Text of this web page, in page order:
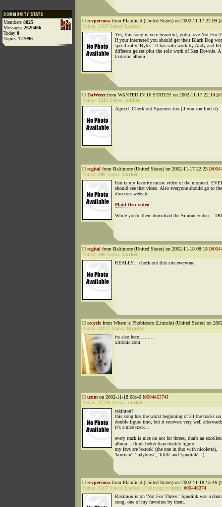
Members 8025
Messages 2620466
Today 0
Topics 127996
revpersona from Plainfield (United States) on 2002-11-17 22:09 [
Points: 3167 Status: Lurker
Yes, this song is very beautiful, gotta love Not For
If your interested you should get their Black Dog
specifically 'Bytes.' It has solo work by Andy and Ed
different geises plus the solo work of Ken Downie. A
fantastic album.
DaWeezefrom WANTED IN 16 STATES! on 2002-11-17 22:14 [
Points: 5213 Status: Addict
Agreed. Check out Spanners too (if you can find it).
regital from Baltimore (United States) on 2002-11-17 22:23 [
Points: 800 Status: Lurker
Itsu is my favorite music video of the moment.
should see that video. Also everyone should go to the
directors website:
Plaid Itsu video
While you're there download the Simone video...
regital from Baltimore (United States) on 2002-11-18 08:18 [
Points: 800 Status: Lurker
REALLY... check out this site everyone.
recyclefrom Where is Phobiazero (Lincoln) (United States) on
Points: 41177 Status: Regular
its also here...........
xltronic.com
uzim on 2002-11-18 08:40 [#00446374]
Points: 17716 Status: Lurker
rakimou?
this song has the worst beginning of all the tracks on
double figure imo, but it recovers very well
it's a nice track...
every track is nice on not for threes, that's an
album. i think better than double figure.
my favs are 'extork' (the one in duo with nicolette),
'kortisin', 'ladyburst', 'lilith' and 'spudink'. :)
revpersona from Plainfield (United States) on 2002-11-18 15:46 [
Points: 3167 Status: Lurker Followup to uzim: #00446374
Rakimou is on 'Not For Threes.' Spudink was a
song, one of my favorites by them.